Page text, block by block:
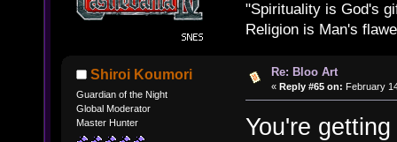
"Spirituality is God's
Religion is Man's
Shiroi Koumori
Guardian of the Night
Global Moderator
Master Hunter
Re: Bloo Art
« Reply #65 on: February
You're